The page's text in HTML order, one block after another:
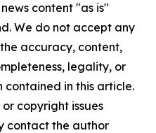
content "as is"
We do not accept any
accuracy, content,
legality, or
in this article.
copyright issues
contact the author